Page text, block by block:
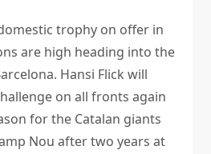
trophy on offer in
are high heading into the
Hansi Flick will
on all fronts again
for the Catalan giants
Nou after two years at